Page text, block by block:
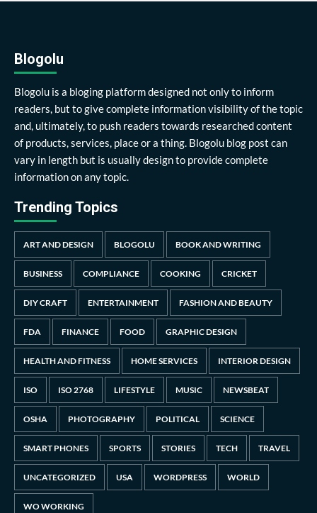
Blogolu
Blogolu is a bloging platform designed not only to inform
readers, but to give complete information visibility of the topic
and, ultimately, to push readers towards researched content
of products, services, place or a thing. Blogolu blog post can
vary in length but is usually design to provide complete
information on any topic.
Trending Topics
ART AND DESIGN BLOGOLU BOOK AND WRITING
BUSINESS COMPLIANCE COOKING CRICKET
DIY CRAFT ENTERTAINMENT FASHION AND BEAUTY
FDA FINANCE FOOD GRAPHIC DESIGN
HEALTH AND FITNESS HOME SERVICES INTERIOR DESIGN
ISO ISO 2768 LIFESTYLE MUSIC NEWSBEAT
OSHA PHOTOGRAPHY POLITICAL SCIENCE
SMART PHONES SPORTS STORIES TECH TRAVEL
UNCATEGORIZED USA WORDPRESS WORLD
WO WORKING